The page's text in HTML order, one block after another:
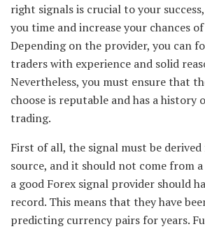
right signals is crucial to your
you time and increase your chances
Depending on the provider, you can
traders with experience and solid
Nevertheless, you must ensure that
choose is reputable and has a history
trading.
First of all, the signal must be
source, and it should not come from
a good Forex signal provider should
record. This means that they have
predicting currency pairs for years.